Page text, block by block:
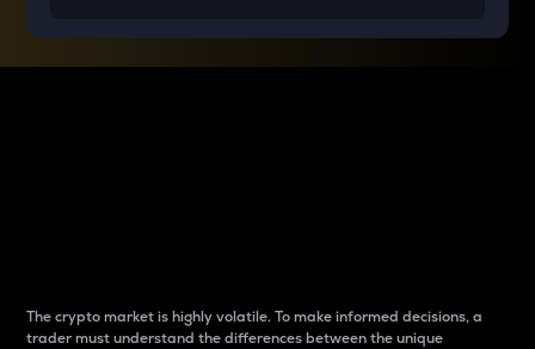
The crypto market is highly volatile. To make informed decisions, a
trader must understand the differences between the unique